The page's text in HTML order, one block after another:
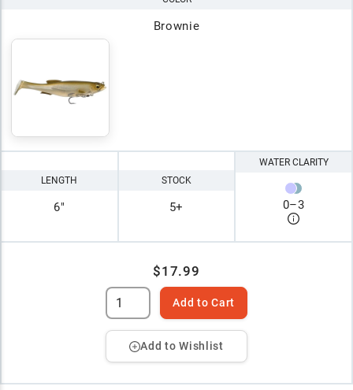
Brownie
LENGTH
6"
STOCK
5+
WATER CLARITY
0–3
$17.99
Add to Cart
Add to Wishlist